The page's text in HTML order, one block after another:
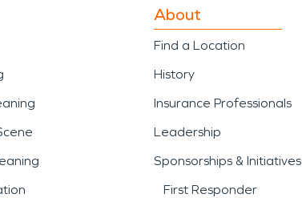
About
Find a Location
History
Insurance Professionals
Leadership
Sponsorships & Initiatives
First Responder